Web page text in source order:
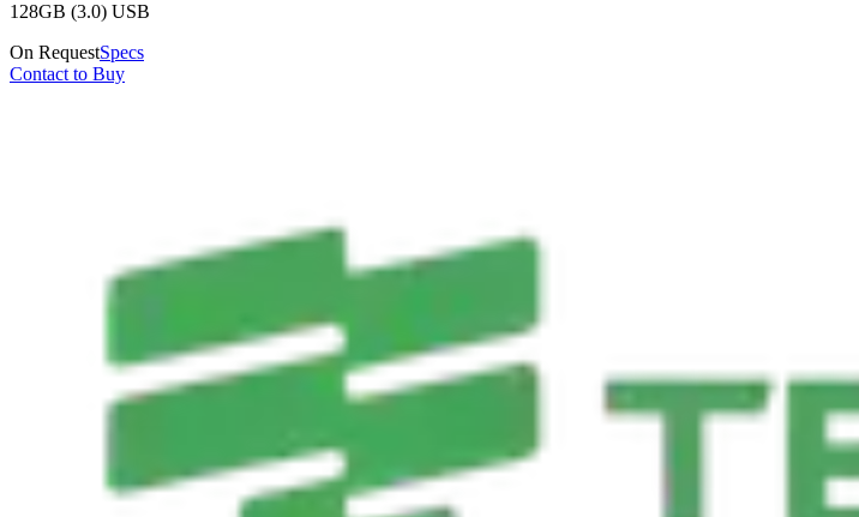
128GB (3.0) USB
On RequestSpecs
Contact to Buy